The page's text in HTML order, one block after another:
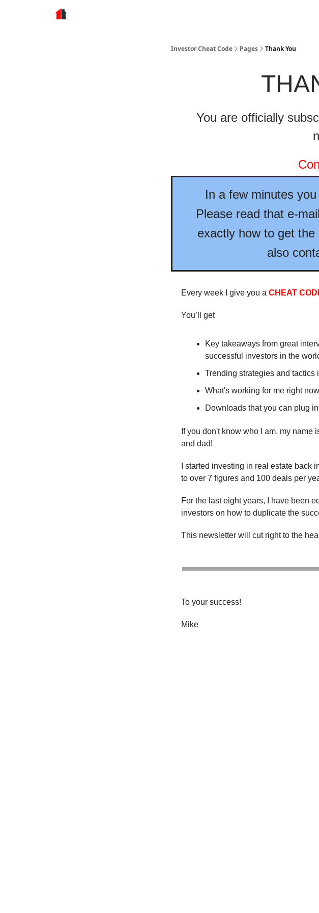
Investor Cheat Code Pages Thank You
You are officially
In a few minutes
Please read that e-
exactly how to get
also
Every week I give you a CHEAT
You’ll get
Key takeaways from great
successful investors in the
Trending strategies and tactics
What's working for me right now
Downloads that you can plug
If you don't know who I am, my name
and dad!
I started investing in real estate
to over 7 figures and 100 deals per
For the last eight years, I have been
investors on how to duplicate the
This newsletter will cut right to the
To your success!
Mike